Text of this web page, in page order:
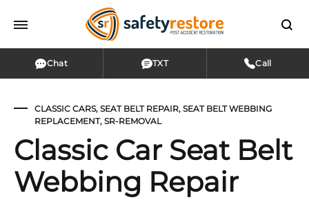
Chat TXT Call
CLASSIC CARS, SEAT BELT REPAIR, SEAT BELT WEBBING
REPLACEMENT, SR-REMOVAL
Classic Car Seat Belt
Webbing Repair